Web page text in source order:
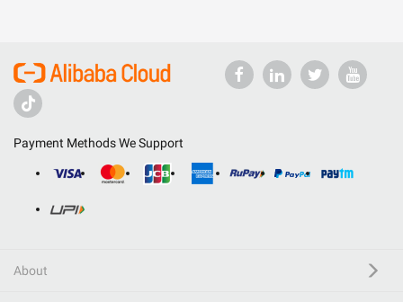
Payment Methods We Support
About